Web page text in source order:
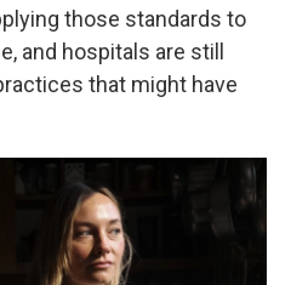
those standards to
and hospitals are still
that might have